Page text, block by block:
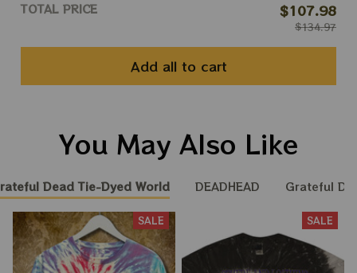
TOTAL PRICE $107.98
$134.97
Add all to cart
You May Also Like
Dead Tie-Dyed World DEADHEAD Grateful
SALE SALE